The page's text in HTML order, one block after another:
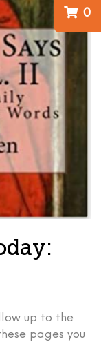
0
up to the
pages you